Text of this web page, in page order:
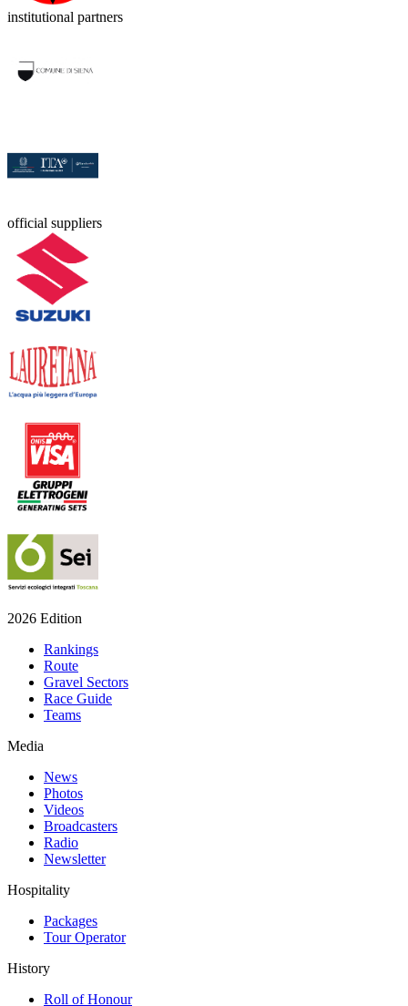
institutional partners
official suppliers
2026 Edition
Rankings
Route
Gravel Sectors
Race Guide
Teams
Media
News
Photos
Videos
Broadcasters
Radio
Newsletter
Hospitality
Packages
Tour Operator
History
Roll of Honour